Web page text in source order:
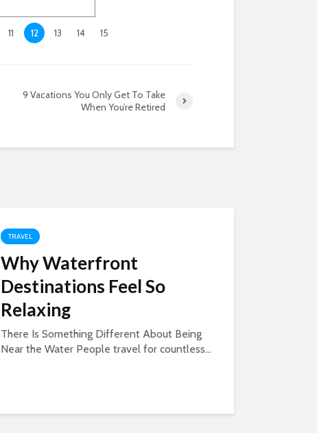
11 12 13 14 15
9 Vacations You Only Get To Take
When You’re Retired
TRAVEL
Why Waterfront
Destinations Feel So
Relaxing
There Is Something Different About Being
Near the Water People travel for countless...